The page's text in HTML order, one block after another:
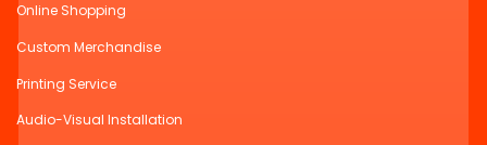
Online Shopping
Custom Merchandise
Printing Service
Audio-Visual Installation